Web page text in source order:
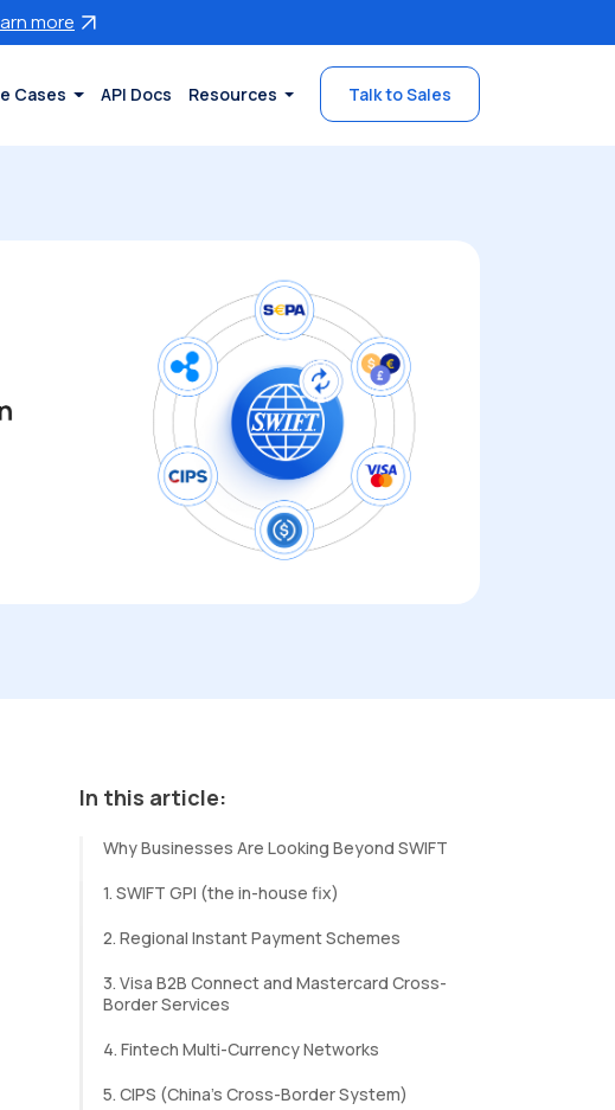
more
Cases API Docs Resources Talk to Sales
In this article:
Why Businesses Are Looking Beyond SWIFT
1. SWIFT GPI (the in-house fix)
2. Regional Instant Payment Schemes
3. Visa B2B Connect and Mastercard Cross-
Border Services
4. Fintech Multi-Currency Networks
5. CIPS (China's Cross-Border System)